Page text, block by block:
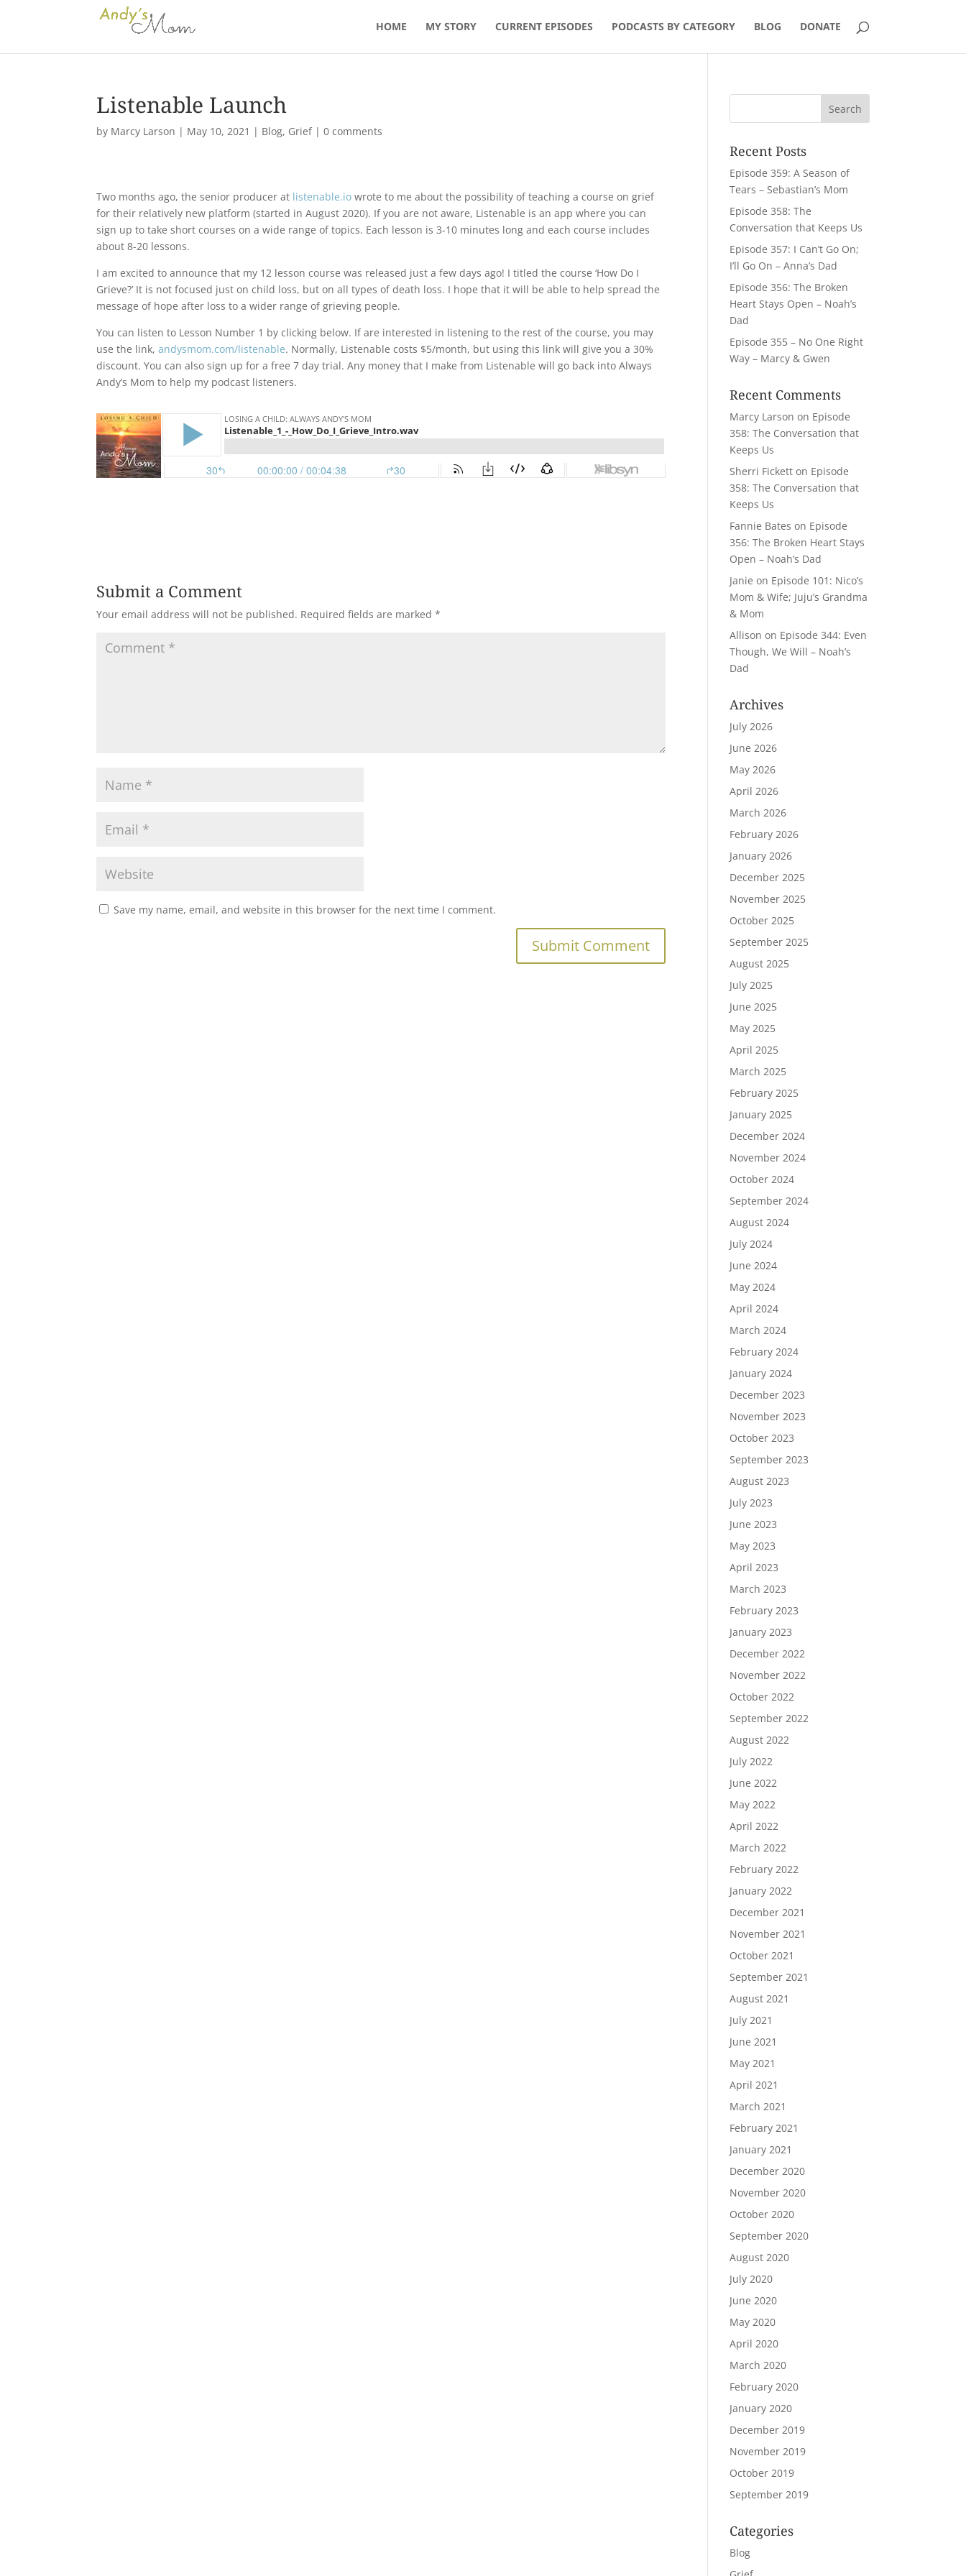
HOME MY STORY CURRENT EPISODES PODCASTS BY CATEGORY BLOG DONATE
Listenable Launch
by Marcy Larson | May 10, 2021 | Blog, Grief|0 comments
Two months ago, the senior producer at listenable.io wrote to me about the possibility of teaching a course on grief
for their relatively new platform (started in August 2020). If you are not aware, Listenable is an app where you can
sign up to take short courses on a wide range of topics. Each lesson is 3-10 minutes long and each course includes
about 8-20 lessons.
I am excited to announce that my 12 lesson course was released just a few days ago! I titled the course ‘How Do I
Grieve?’ It is not focused just on child loss, but on all types of death loss. I hope that it will be able to help spread the
message of hope after loss to a wider range of grieving people.
You can listen to Lesson Number 1 by clicking below. If are interested in listening to the rest of the course, you may
use the link,andysmom.com/listenable. Normally, Listenable costs $5/month, but using this link will give you a 30%
discount. You can also sign up for a free 7 day trial. Any money that I make from Listenable will go back into Always
Andy’s Mom to help my podcast listeners.
Submit a Comment
Your email address will not be published. Required fields are marked*
Save my name, email, and website in this browser for the next time I comment.
Recent Posts
Episode 359: A Season of
Tears – Sebastian’s Mom
Episode 358: The
Conversation that Keeps Us
Episode 357: I Can’t Go On;
I’ll Go On – Anna’s Dad
Episode 356: The Broken
Heart Stays Open – Noah’s
Dad
Episode 355 – No One Right
Way – Marcy & Gwen
Recent Comments
Marcy Larson on Episode
358: The Conversation that
Keeps Us
Sherri Fickett on Episode
358: The Conversation that
Keeps Us
Fannie Bates on Episode
356: The Broken Heart Stays
Open – Noah’s Dad
Janie on Episode 101: Nico’s
Mom & Wife; Juju’s Grandma
& Mom
Allison on Episode 344: Even
Though, We Will – Noah’s
Dad
Archives
July 2026
June 2026
May 2026
April 2026
March 2026
February 2026
January 2026
December 2025
November 2025
October 2025
September 2025
August 2025
July 2025
June 2025
May 2025
April 2025
March 2025
February 2025
January 2025
December 2024
November 2024
October 2024
September 2024
August 2024
July 2024
June 2024
May 2024
April 2024
March 2024
February 2024
January 2024
December 2023
November 2023
October 2023
September 2023
August 2023
July 2023
June 2023
May 2023
April 2023
March 2023
February 2023
January 2023
December 2022
November 2022
October 2022
September 2022
August 2022
July 2022
June 2022
May 2022
April 2022
March 2022
February 2022
January 2022
December 2021
November 2021
October 2021
September 2021
August 2021
July 2021
June 2021
May 2021
April 2021
March 2021
February 2021
January 2021
December 2020
November 2020
October 2020
September 2020
August 2020
July 2020
June 2020
May 2020
April 2020
March 2020
February 2020
January 2020
December 2019
November 2019
October 2019
September 2019
Categories
Blog